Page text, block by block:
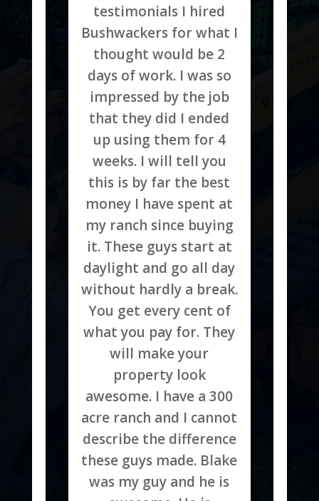
testimonials I hired
Bushwackers for what I
thought would be 2
days of work. I was so
impressed by the job
that they did I ended
up using them for 4
weeks. I will tell you
this is by far the best
money I have spent at
my ranch since buying
it. These guys start at
daylight and go all day
without hardly a break.
You get every cent of
what you pay for. They
will make your
property look
awesome. I have a 300
acre ranch and I cannot
describe the difference
these guys made. Blake
was my guy and he is